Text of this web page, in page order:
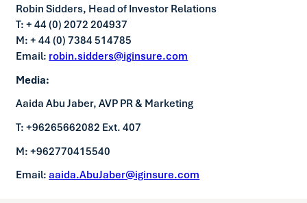
Robin Sidders, Head of Investor Relations
T: + 44 (0) 2072 204937
M: + 44 (0) 7384 514785
Email: robin.sidders@iginsure.com
Media:
Aaida Abu Jaber, AVP PR & Marketing
T: +96265662082 Ext. 407
M: +962770415540
Email:aaida.AbuJaber@iginsure.com